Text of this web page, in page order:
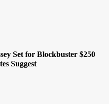
Set for Blockbuster $250
Suggest